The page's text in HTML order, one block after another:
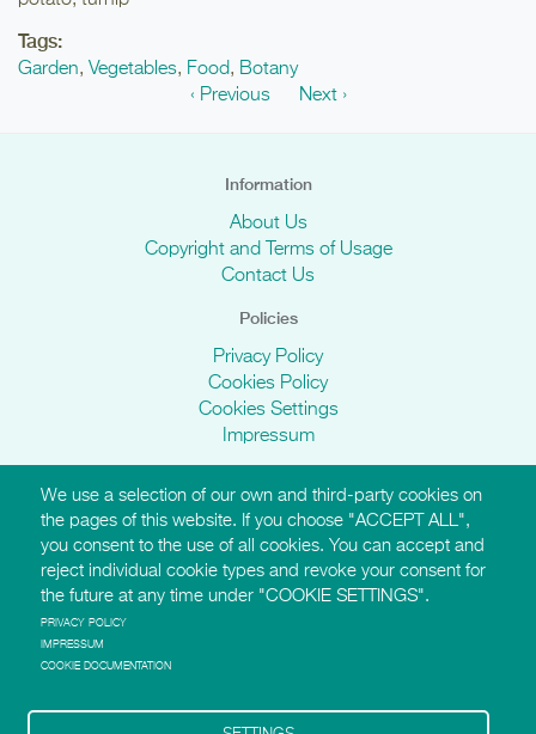
Tags:
Garden, Vegetables, Food, Botany
‹ Previous
Next ›
Information
About Us
Copyright and Terms of Usage
Contact Us
Policies
Privacy Policy
Cookies Policy
Cookies Settings
Impressum
AMI Websites
https://montessori-ami.org
http://aidtolife.org
https://montessori-esf.org
https://archives.montessori-ami.org
We use a selection of our own and third-party cookies on
the pages of this website. If you choose "ACCEPT ALL",
you consent to the use of all cookies. You can accept and
reject individual cookie types and revoke your consent for
the future at any time under "COOKIE SETTINGS".
PRIVACY POLICY
IMPRESSUM
COOKIE DOCUMENTATION